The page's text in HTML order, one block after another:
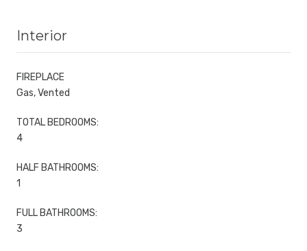
Interior
FIREPLACE
Gas, Vented
TOTAL BEDROOMS:
4
HALF BATHROOMS:
1
FULL BATHROOMS:
3